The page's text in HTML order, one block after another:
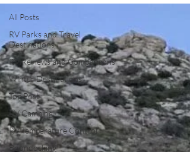
All Posts
RV Parks and Travel
Destinations
RV Reviews and Comparisons
Winter Destinations
Top Post
RV Camping
RV Temperature Control
Boondocking